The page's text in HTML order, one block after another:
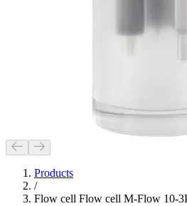
Products
/
Flow cell Flow cell M-Flow 10-